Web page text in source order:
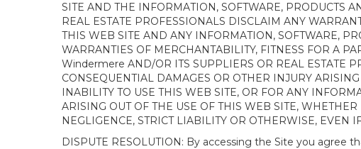
SITE AND THE INFORMATION, SOFTWARE, PRODUCTS
REAL ESTATE PROFESSIONALS DISCLAIM ANY
THIS WEB SITE AND ANY INFORMATION, SOFTWARE,
WARRANTIES OF MERCHANTABILITY, FITNESS FOR A
Windermere AND/OR ITS SUPPLIERS OR REAL ESTATE
CONSEQUENTIAL DAMAGES OR OTHER INJURY
INABILITY TO USE THIS WEB SITE, OR FOR ANY
ARISING OUT OF THE USE OF THIS WEB SITE,
NEGLIGENCE, STRICT LIABILITY OR OTHERWISE,
DISPUTE RESOLUTION: By accessing the Site you